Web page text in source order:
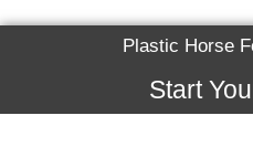
Plastic Horse
Start